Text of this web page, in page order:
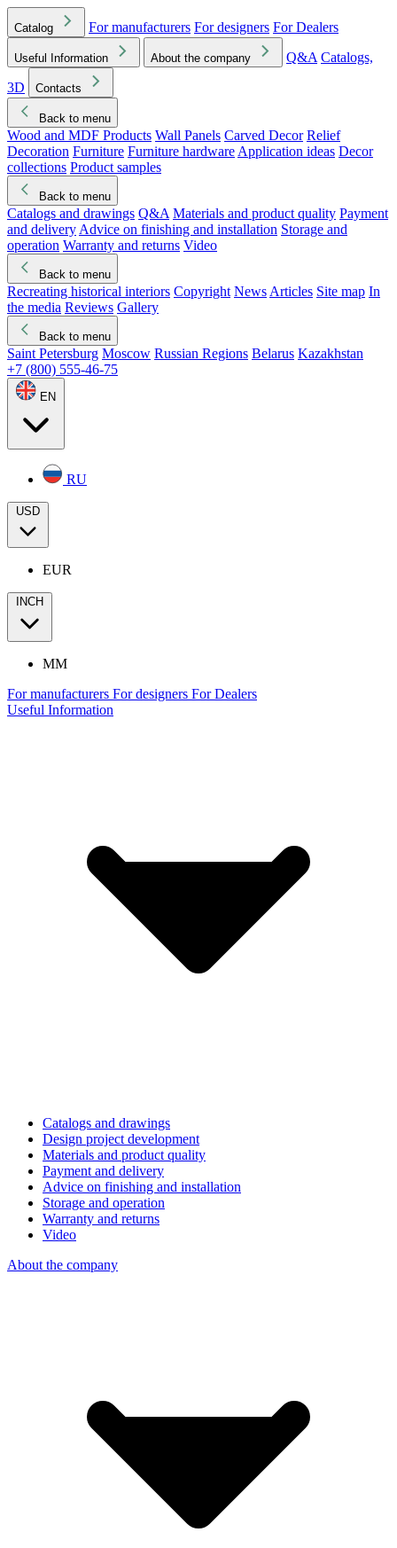
Catalog For manufacturers For designers For Dealers
Useful Information About the company Q&A Catalogs,
3D
Contacts
Back to menu
Wood and MDF Products Wall Panels Carved Decor Relief
Decoration Furniture Furniture hardware Application ideas Decor
collections Product samples
Back to menu
Catalogs and drawings Q&A Materials and product quality Payment
and delivery Advice on finishing and installation Storage and
operation Warranty and returns Video
Back to menu
Recreating historical interiors Copyright News Articles Site map In
the media Reviews Gallery
Back to menu
Saint Petersburg Moscow Russian Regions Belarus Kazakhstan
+7 (800) 555-46-75
EN
RU
USD
EUR
INCH
MM
For manufacturers For designers For Dealers
Useful Information
Catalogs and drawings
Design project development
Materials and product quality
Payment and delivery
Advice on finishing and installation
Storage and operation
Warranty and returns
Video
About the company